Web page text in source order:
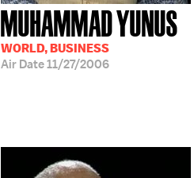
MUHAMMAD YUNUS
WORLD, BUSINESS
Air Date11/27/2006